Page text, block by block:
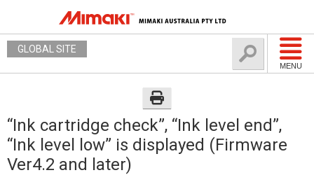
MENU
GLOBAL SITE
“Ink cartridge check”, “Ink level end”,
“Ink level low” is displayed (Firmware
Ver4.2 and later)